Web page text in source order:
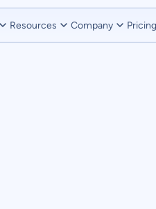
Resources Company Pricing